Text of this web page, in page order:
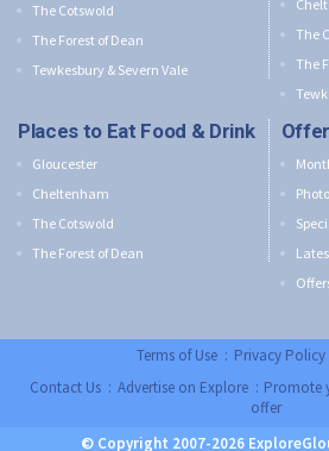
The Cotswold
The Forest of Dean
Tewkesbury & Severn Vale
The
The
Places to Eat Food & Drink
Gloucester
Cheltenham
The Cotswold
The Forest of Dean
Terms of Use :Privacy Policy
Contact Us:Advertise on Explore:Promote
offer
© Copyright 2007-2026